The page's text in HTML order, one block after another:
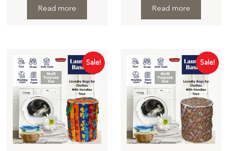
Read more Read more
Sale! Sale!